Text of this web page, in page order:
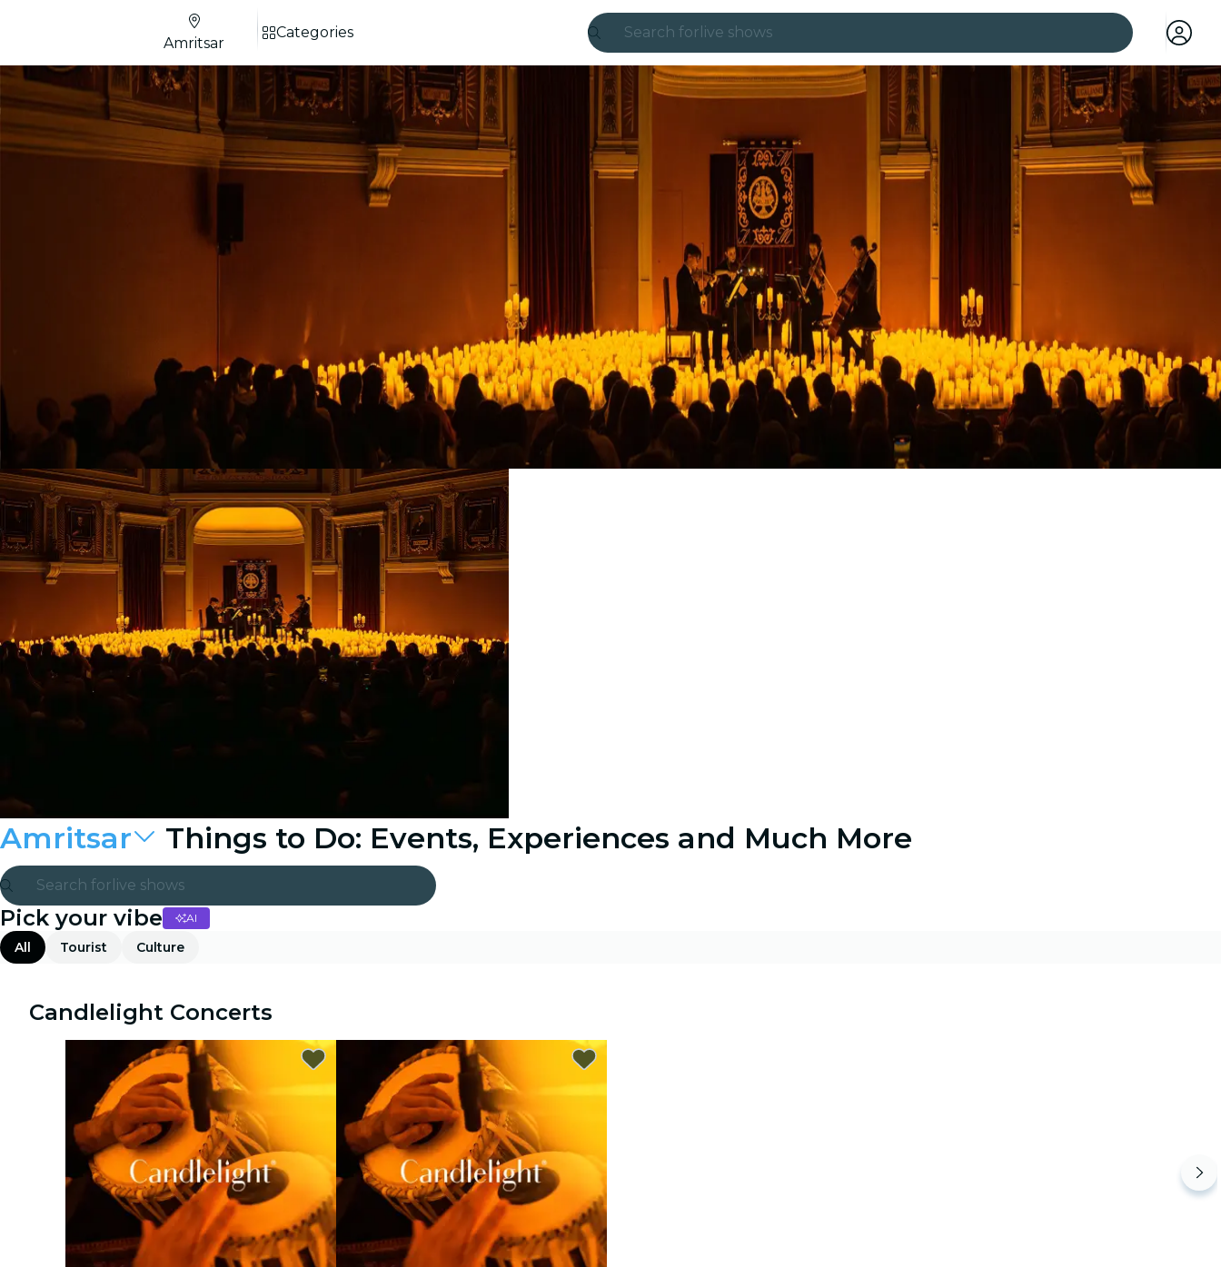
Search for live shows
Madrid
London
experiences and cities
São Paulo
exhibitions
Seoul
city tours
concerts
restaurants
cinema
Amritsar
Categories
Amritsar Things to Do: Events, Experiences and Much More
Search for live shows
Madrid
London
experiences and cities
São Paulo
exhibitions
Seoul
city tours
concerts
Pick your vibe AI
All Tourist Culture
Candlelight Concerts